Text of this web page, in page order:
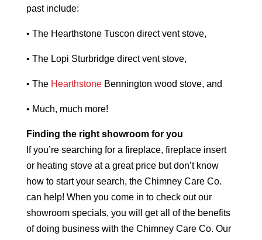
past include:
• The Hearthstone Tuscon direct vent stove,
• The Lopi Sturbridge direct vent stove,
• The HearthstoneBennington wood stove, and
• Much, much more!
Finding the right showroom for you
If you’re searching for a fireplace, fireplace insert
or heating stove at a great price but don’t know
how to start your search, the Chimney Care Co.
can help! When you come in to check out our
showroom specials, you will get all of the benefits
of doing business with the Chimney Care Co. Our